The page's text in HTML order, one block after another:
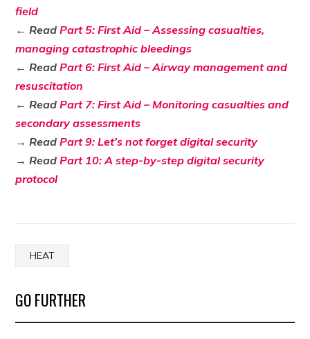
field
← ReadPart 5: First Aid – Assessing casualties,
managing catastrophic bleedings
← ReadPart 6: First Aid – Airway management and
resuscitation
← ReadPart 7: First Aid – Monitoring casualties and
secondary assessments
→ ReadPart 9: Let’s not forget digital security
→ ReadPart 10: A step-by-step digital security
protocol
HEAT
GO FURTHER